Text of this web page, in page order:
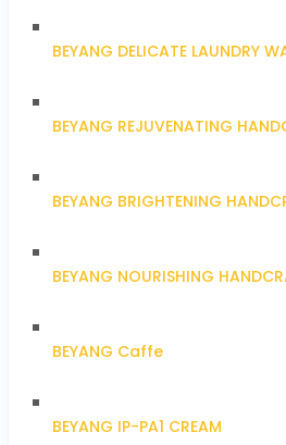
BEYANG DELICATE LAUNDRY
BEYANG REJUVENATING
BEYANG BRIGHTENING
BEYANG NOURISHING
BEYANG Caffe
BEYANG IP-PA1 CREAM